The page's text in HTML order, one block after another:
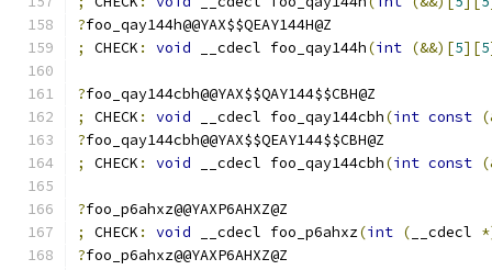
?foo_qay144h@@YAX$$QEAY144H@Z
;
CHECK : void __cdecl foo_qay144h(int (&&)[5][5
?foo_qay144cbh@@YAX$$QAY144$$CBH@Z
;
CHECK : void __cdecl foo_qay144cbh(int const
?foo_qay144cbh@@YAX$$QEAY144$$CBH@Z
;
CHECK : void __cdecl foo_qay144cbh(int const
?foo_p6ahxz@@YAXP6AHXZ@Z
;
CHECK : void __cdecl foo_p6ahxz(int ( __cdecl
?foo_p6ahxz@@YAXP6AHXZ@Z